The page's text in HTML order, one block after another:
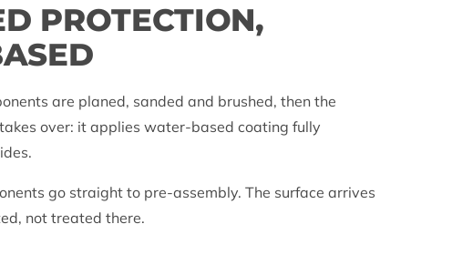
PROTECTION,
are planed, sanded and brushed, then the
over: it applies water-based coating fully
go straight to pre-assembly. The surface arrives
not treated there.